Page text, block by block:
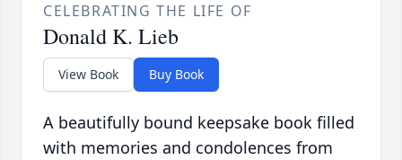
CELEBRATING THE LIFE OF
Donald K. Lieb
View Book Buy Book
A beautifully bound keepsake book filled
with memories and condolences from